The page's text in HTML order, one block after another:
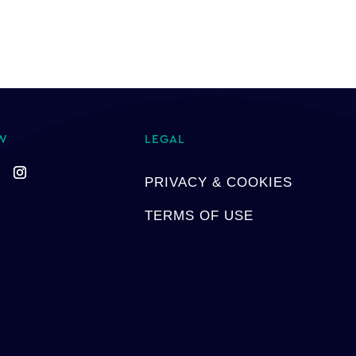
LEGAL
PRIVACY & COOKIES
TERMS OF USE